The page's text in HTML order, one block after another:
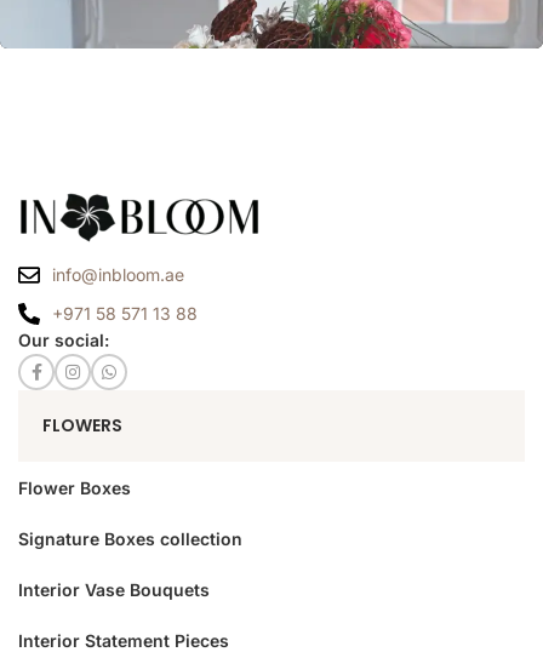
info@inbloom.ae
+971 58 571 13 88
Our social:
FLOWERS
Flower Boxes
Signature Boxes collection
Interior Vase Bouquets
Interior Statement Pieces